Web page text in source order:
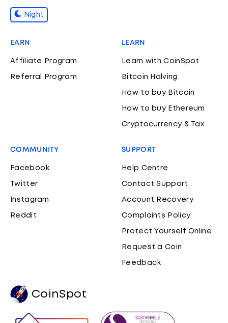
Night
EARN
Affiliate Program
Referral Program
LEARN
Learn with CoinSpot
Bitcoin Halving
How to buy Bitcoin
How to buy Ethereum
Cryptocurrency & Tax
COMMUNITY
Facebook
Twitter
Instagram
Reddit
SUPPORT
Help Centre
Contact Support
Account Recovery
Complaints Policy
Protect Yourself Online
Request a Coin
Feedback
CoinSpot